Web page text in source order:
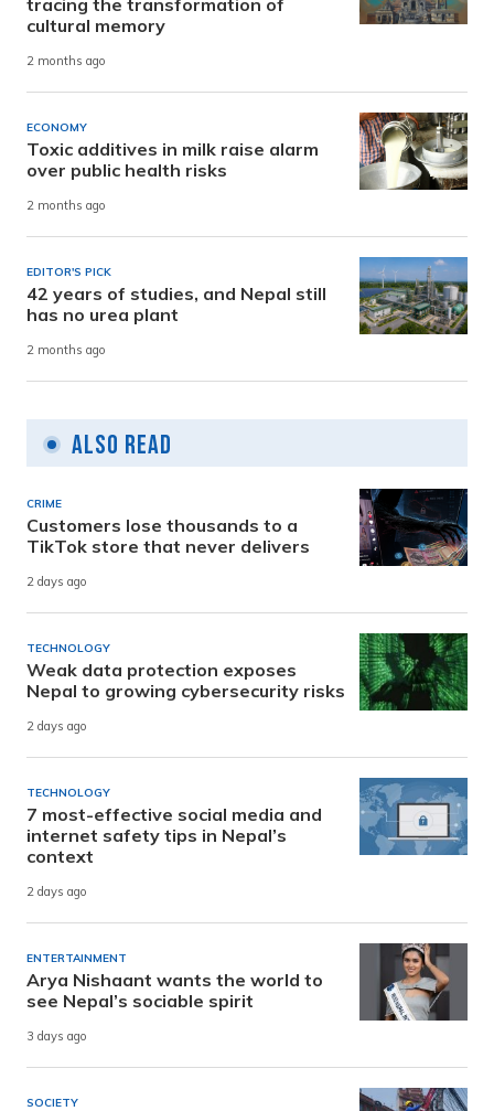
cultural memory
2 months ago
ECONOMY
Toxic additives in milk raise alarm
over public health risks
2 months ago
EDITOR'S PICK
42 years of studies, and Nepal still
has no urea plant
2 months ago
Also Read
CRIME
Customers lose thousands to a
TikTok store that never delivers
2 days ago
TECHNOLOGY
Weak data protection exposes
Nepal to growing cybersecurity risks
2 days ago
TECHNOLOGY
7 most-effective social media and
internet safety tips in Nepal’s
context
2 days ago
ENTERTAINMENT
Arya Nishaant wants the world to
see Nepal’s sociable spirit
3 days ago
SOCIETY